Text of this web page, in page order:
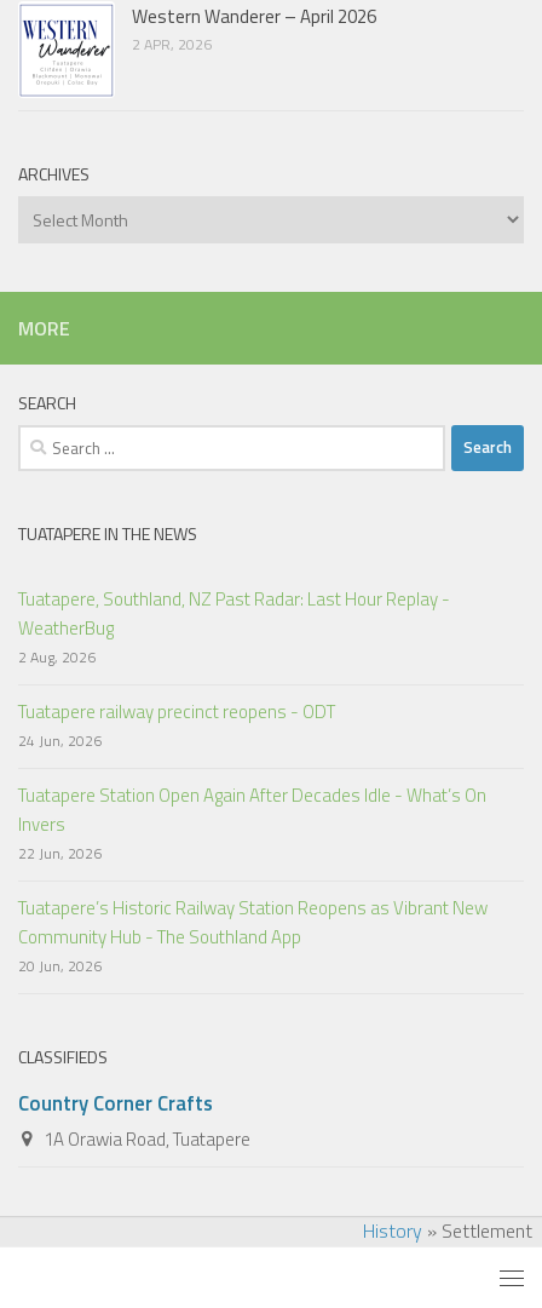
Western Wanderer – April 2026
2 APR, 2026
ARCHIVES
Archives
MORE
SEARCH
Search
for:
TUATAPERE IN THE NEWS
Tuatapere, Southland, NZ Past Radar: Last Hour Replay -
WeatherBug
2 Aug, 2026
Tuatapere railway precinct reopens - ODT
24 Jun, 2026
Tuatapere Station Open Again After Decades Idle - What’s On
Invers
22 Jun, 2026
Tuatapere’s Historic Railway Station Reopens as Vibrant New
Community Hub - The Southland App
20 Jun, 2026
CLASSIFIEDS
Country Corner Crafts
1A Orawia Road, Tuatapere
History » Settlement